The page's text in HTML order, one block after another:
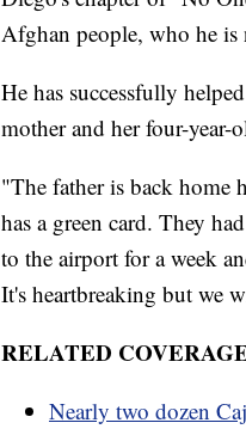
Afghan people, who he is
He has successfully
mother and her four-
"The father is back home
has a green card. They
to the airport for a week
It's heartbreaking but we
RELATED
Nearly two dozen